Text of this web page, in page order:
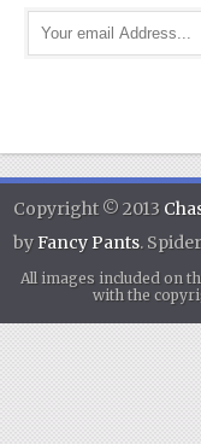
Copyright © 2013
byFancy Pants.
All images included on
with the